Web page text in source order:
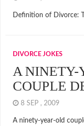
Definition of Divorce:
DIVORCE JOKES
A NINETY-
COUPLE
8 SEP , 2009
A ninety-year-old